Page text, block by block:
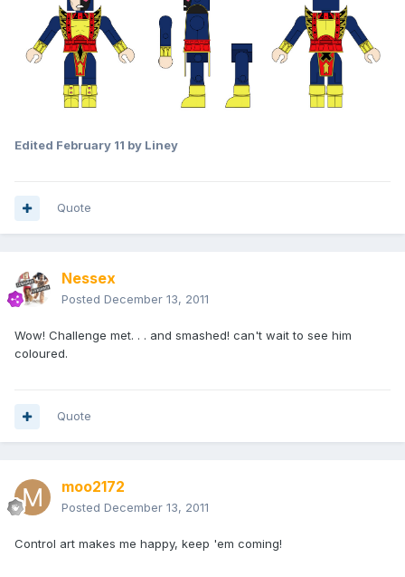
Edited February 11 by Liney
Quote
Nessex
Posted December 13, 2011
Wow! Challenge met. . . and smashed! can't wait to see him
coloured.
Quote
moo2172
Posted December 13, 2011
Control art makes me happy, keep 'em coming!